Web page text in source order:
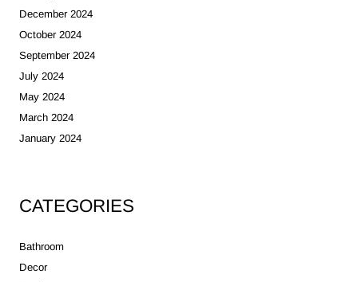
December 2024
October 2024
September 2024
July 2024
May 2024
March 2024
January 2024
CATEGORIES
Bathroom
Decor